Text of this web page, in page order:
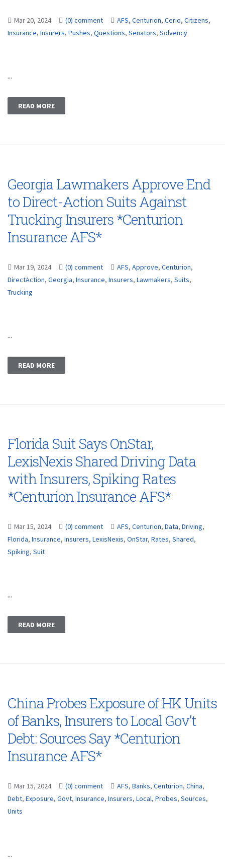
Mar 20, 2024 (0) comment AFS, Centurion, Cerio, Citizens,
Insurance, Insurers, Pushes, Questions, Senators, Solvency
...
READ MORE
Georgia Lawmakers Approve End
to Direct-Action Suits Against
Trucking Insurers *Centurion
Insurance AFS*
Mar 19, 2024 (0) comment AFS, Approve, Centurion,
DirectAction, Georgia, Insurance, Insurers, Lawmakers, Suits,
Trucking
...
READ MORE
Florida Suit Says OnStar,
LexisNexis Shared Driving Data
with Insurers, Spiking Rates
*Centurion Insurance AFS*
Mar 15, 2024 (0) comment AFS, Centurion, Data, Driving,
Florida, Insurance, Insurers, LexisNexis, OnStar, Rates, Shared,
Spiking, Suit
...
READ MORE
China Probes Exposure of HK Units
of Banks, Insurers to Local Gov’t
Debt: Sources Say *Centurion
Insurance AFS*
Mar 15, 2024 (0) comment AFS, Banks, Centurion, China,
Debt, Exposure, Govt, Insurance, Insurers, Local, Probes, Sources,
Units
...